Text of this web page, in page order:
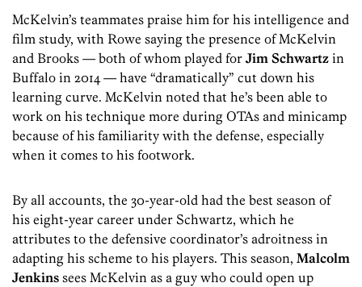
McKelvin’s teammates praise him for his intelligence and
film study, with Rowe saying the presence of McKelvin
and Brooks — both of whom played for Jim Schwartz in
Buffalo in 2014 — have “dramatically” cut down his
learning curve. McKelvin noted that he’s been able to
work on his technique more during OTAs and minicamp
because of his familiarity with the defense, especially
when it comes to his footwork.
By all accounts, the 30-year-old had the best season of
his eight-year career under Schwartz, which he
attributes to the defensive coordinator’s adroitness in
adapting his scheme to his players. This season, Malcolm
Jenkins sees McKelvin as a guy who could open up